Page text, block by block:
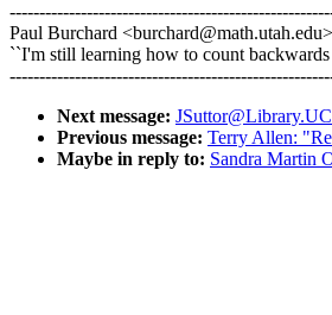
Paul Burchard <burchard@math.utah.edu>
``I'm still learning how to count
Next message:
Previous message: Terry Allen:
Maybe in reply to: Sandra Martin